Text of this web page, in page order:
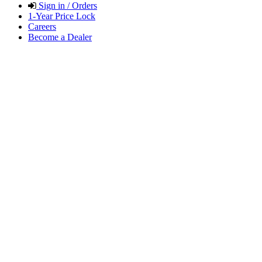
Sign in / Orders
1-Year Price Lock
Careers
Become a Dealer